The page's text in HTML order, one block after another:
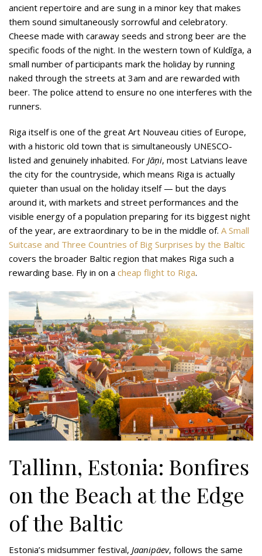
ancient repertoire and are sung in a minor key that makes
them sound simultaneously sorrowful and celebratory.
Cheese made with caraway seeds and strong beer are the
specific foods of the night. In the western town of Kuldīga, a
small number of participants mark the holiday by running
naked through the streets at 3am and are rewarded with
beer. The police attend to ensure no one interferes with the
runners.
Riga itself is one of the great Art Nouveau cities of Europe,
with a historic old town that is simultaneously UNESCO-
listed and genuinely inhabited. For Jāņi, most Latvians leave
the city for the countryside, which means Riga is actually
quieter than usual on the holiday itself — but the days
around it, with markets and street performances and the
visible energy of a population preparing for its biggest night
of the year, are extraordinary to be in the middle of. A Small
Suitcase and Three Countries of Big Surprises by the Baltic
covers the broader Baltic region that makes Riga such a
rewarding base. Fly in on a cheap flight to Riga.
Tallinn, Estonia: Bonfires
on the Beach at the Edge
of the Baltic
Estonia’s midsummer festival, Jaanipäev, follows the same